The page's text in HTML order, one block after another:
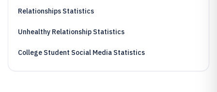
Relationships Statistics
Unhealthy Relationship Statistics
College Student Social Media Statistics